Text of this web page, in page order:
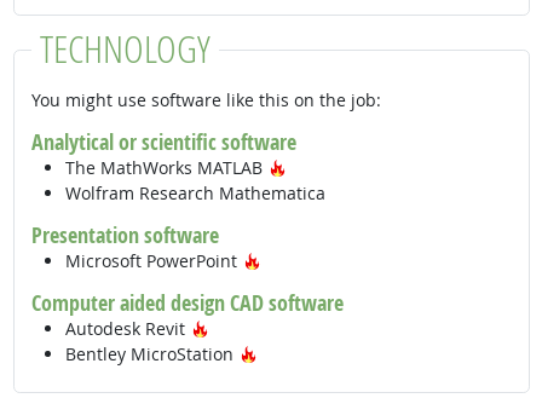
TECHNOLOGY
You might use software like this on the job:
Analytical or scientific software
The MathWorks MATLAB
Wolfram Research Mathematica
Presentation software
Microsoft PowerPoint
Computer aided design CAD software
Autodesk Revit
Bentley MicroStation